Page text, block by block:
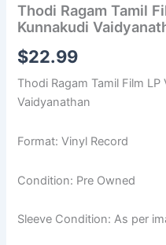
Thodi Ragam Tamil
Kunnakudi
$22.99
Thodi Ragam Tamil Film
Vaidyanathan
Format: Vinyl Record
Condition: Pre Owned
Sleeve Condition: As per